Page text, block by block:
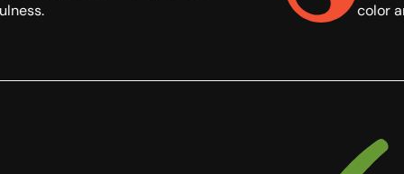
color